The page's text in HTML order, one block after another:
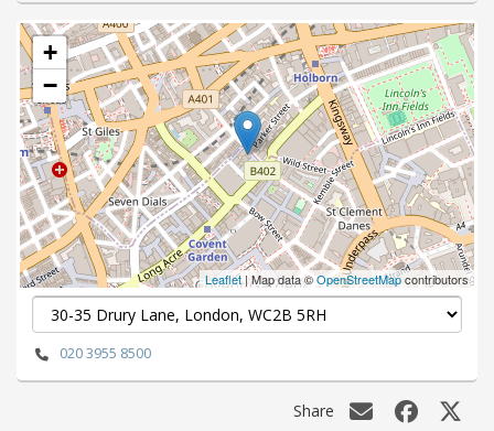
+
−
Leaflet| Map data ©OpenStreetMapcontributors
020 3955 8500
Share